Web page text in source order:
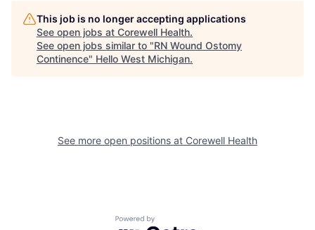
This job is no longer accepting applications
See open jobs at Corewell Health.
See open jobs similar to "RN Wound Ostomy
Continence" Hello West Michigan.
See more open positions at Corewell Health
Powered by Getro.com